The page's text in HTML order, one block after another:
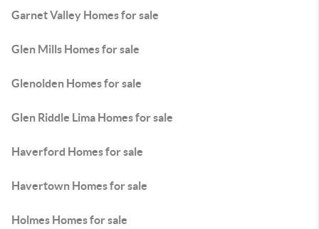
Garnet Valley Homes for sale
Glen Mills Homes for sale
Glenolden Homes for sale
Glen Riddle Lima Homes for sale
Haverford Homes for sale
Havertown Homes for sale
Holmes Homes for sale